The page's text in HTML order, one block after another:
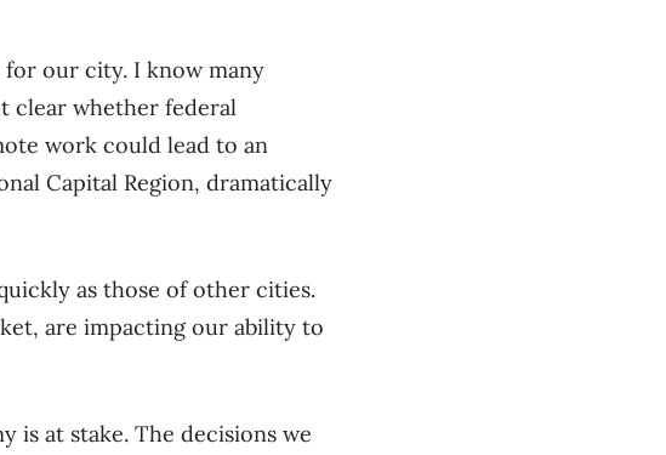
our city. I know many
clear whether federal
work could lead to an
Capital Region, dramatically
as those of other cities.
are impacting our ability to
is at stake. The decisions we